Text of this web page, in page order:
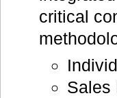
critical
Sales